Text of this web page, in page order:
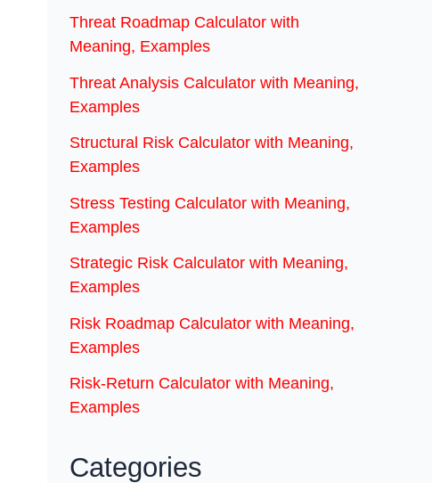
Threat Roadmap Calculator with
Meaning, Examples
Threat Analysis Calculator with Meaning,
Examples
Structural Risk Calculator with Meaning,
Examples
Stress Testing Calculator with Meaning,
Examples
Strategic Risk Calculator with Meaning,
Examples
Risk Roadmap Calculator with Meaning,
Examples
Risk-Return Calculator with Meaning,
Examples
Categories